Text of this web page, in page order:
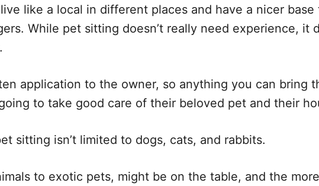
like a local in different places and have a nicer
While pet sitting doesn’t really need experience, it
application to the owner, so anything you can bring
to take good care of their beloved pet and their
sitting isn’t limited to dogs, cats, and rabbits.
to exotic pets, might be on the table, and the